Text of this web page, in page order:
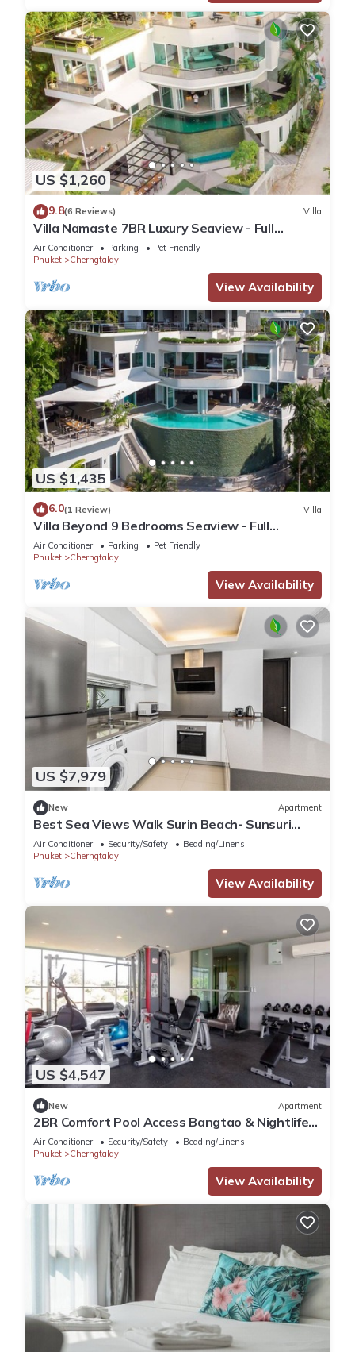
US $1,260
9.8(6 Reviews) Villa
Villa Namaste 7BR Luxury Seaview - Full
services
Air Conditioner Parking
Pet Friendly
Phuket
Cherngtalay
View Availability
US $1,435
6.0(1 Review) Villa
Villa Beyond 9 Bedrooms Seaview - Full
Services
Air Conditioner Parking
Pet Friendly
Phuket
Cherngtalay
View Availability
US $7,979
New Apartment
Best Sea Views Walk Surin Beach- Sunsuri
C297
Air Conditioner Security/Safety
Bedding/Linens
Phuket
Cherngtalay
View Availability
US $4,547
New Apartment
2BR Comfort Pool Access Bangtao & Nightlife
C178
Air Conditioner Security/Safety
Bedding/Linens
Phuket
Cherngtalay
View Availability